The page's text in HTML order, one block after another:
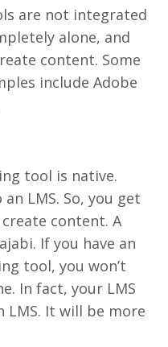
are not integrated
alone, and
content. Some
include Adobe
tool is native.
LMS. So, you get
content. A
If you have an
tool, you won’t
In fact, your LMS
LMS. It will be more